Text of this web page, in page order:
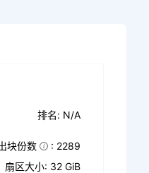
排名: N/A
块份数
: 2289
扇区大小: 32 GiB